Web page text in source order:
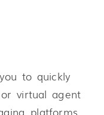
to quickly
virtual agent
platforms